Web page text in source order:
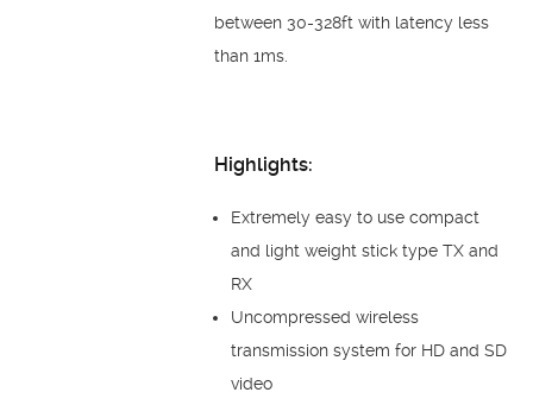
between 30-328ft with latency less
than 1ms.
Highlights:
Extremely easy to use compact
and light weight stick type TX and
RX
Uncompressed wireless
transmission system for HD and SD
video